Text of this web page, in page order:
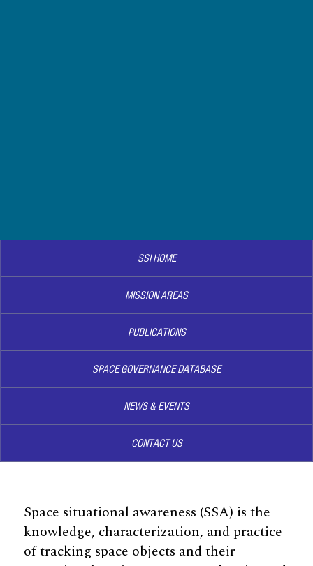
SSI HOME
MISSION AREAS
PUBLICATIONS
SPACE GOVERNANCE DATABASE
NEWS & EVENTS
CONTACT US
Space situational awareness (SSA) is the
knowledge, characterization, and practice
of tracking space objects and their